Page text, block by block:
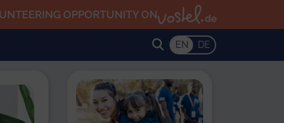
OPPORTUNITY ON
EN DE